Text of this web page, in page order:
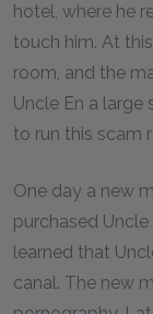
hotel, where he
touch him. At
room, and the
Uncle En a large
to run this scam
One day a new
purchased Uncle
learned that
canal. The new